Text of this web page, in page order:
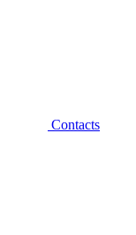
Contacts